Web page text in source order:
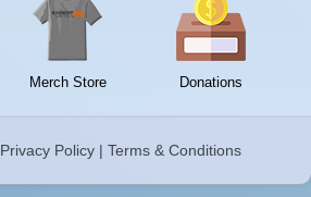
Merch Store Donations
Privacy Policy| Terms & Conditions